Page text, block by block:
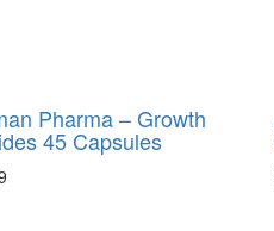
Pharma – Growth
45 Capsules